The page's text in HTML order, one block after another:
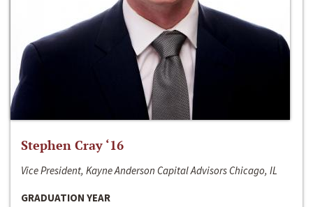
Stephen Cray ‘16
Vice President, Kayne Anderson Capital Advisors Chicago, IL
GRADUATION YEAR